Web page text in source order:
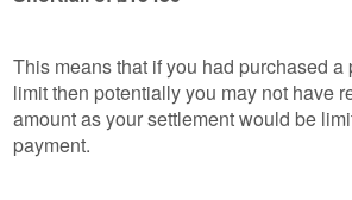
This means that if you had purchased
limit then potentially you may not have
amount as your settlement would be
payment.